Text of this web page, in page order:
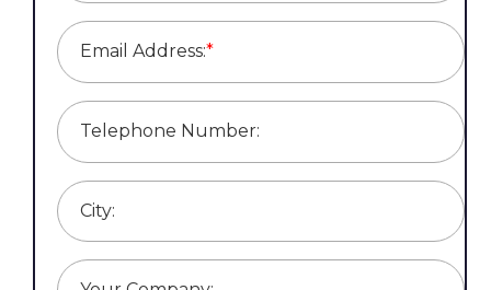
Email Address:*
Telephone Number:
City: